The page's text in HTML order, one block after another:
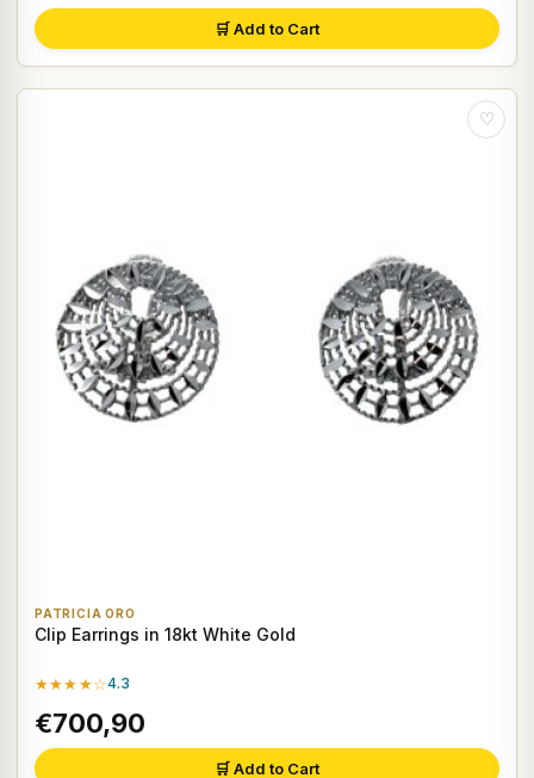
🛒 Add to Cart
♡
PATRICIA ORO
Clip Earrings in 18kt White Gold
★★★★☆4.3
€700,90
🛒 Add to Cart